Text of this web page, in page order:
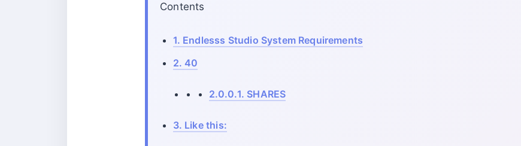
Contents
1. Endlesss Studio System Requirements
2. 40
2.0.0.1. SHARES
3. Like this: